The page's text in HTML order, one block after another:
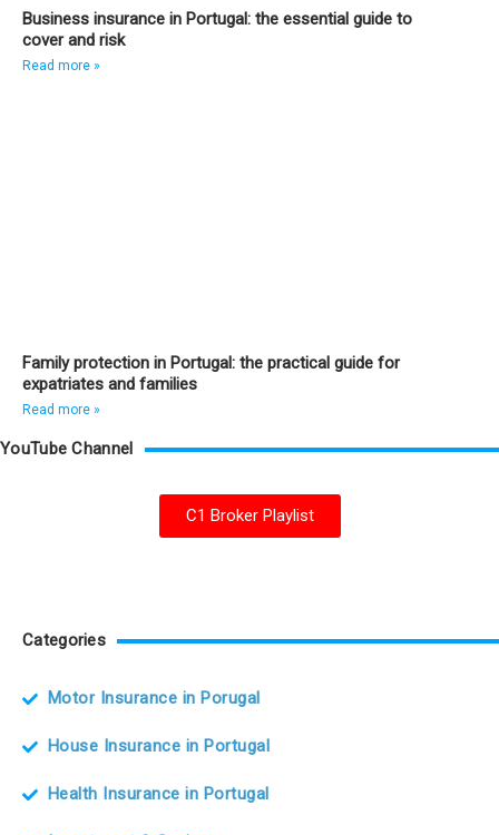
Business insurance in Portugal: the essential guide to
cover and risk
Read more »
Family protection in Portugal: the practical guide for
expatriates and families
Read more »
YouTube Channel
C1 Broker Playlist
Categories
Motor Insurance in Porugal
House Insurance in Portugal
Health Insurance in Portugal